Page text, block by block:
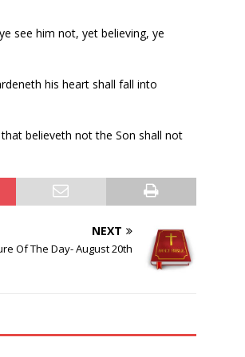
see him not, yet believing, ye
his heart shall fall into
believeth not the Son shall not
NEXT
Of The Day- August 20th